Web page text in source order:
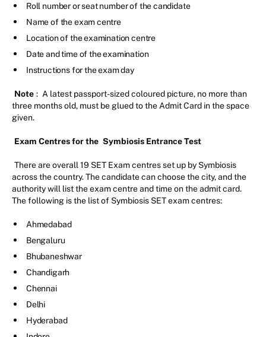
Roll number or seat number of the candidate
Name of the exam centre
Location of the examination centre
Date and time of the examination
Instructions for the exam day
Note : A latest passport-sized coloured picture, no more than
three months old, must be glued to the Admit Card in the space
given.
Exam Centres for the Symbiosis Entrance Test
There are overall 19 SET Exam centres set up by Symbiosis
across the country. The candidate can choose the city, and the
authority will list the exam centre and time on the admit card.
The following is the list of Symbiosis SET exam centres:
Ahmedabad
Bengaluru
Bhubaneshwar
Chandigarh
Chennai
Delhi
Hyderabad